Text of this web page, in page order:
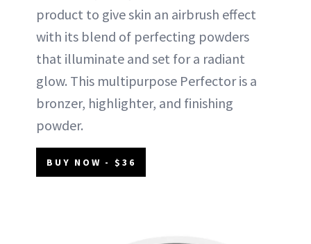
product to give skin an airbrush effect
with its blend of perfecting powders
that illuminate and set for a radiant
glow. This multipurpose Perfector is a
bronzer, highlighter, and finishing
powder.
BUY NOW - $36